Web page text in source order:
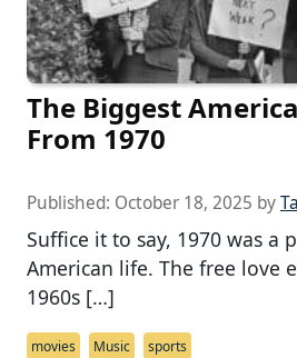
The Biggest
From 1970
Published: October 18, 2025 by
Suffice it to say, 1970 was a
American life. The free love
1960s […]
movies Music sports